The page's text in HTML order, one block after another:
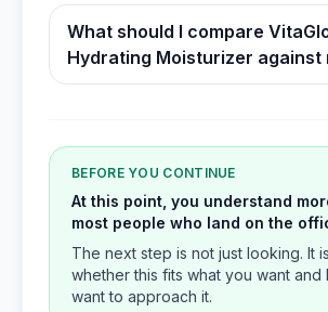
What should I compare
Hydrating Moisturizer against
BEFORE YOU CONTINUE
At this point, you understand
most people who land on the
The next step is not just looking. It
whether this fits what you want and
want to approach it.